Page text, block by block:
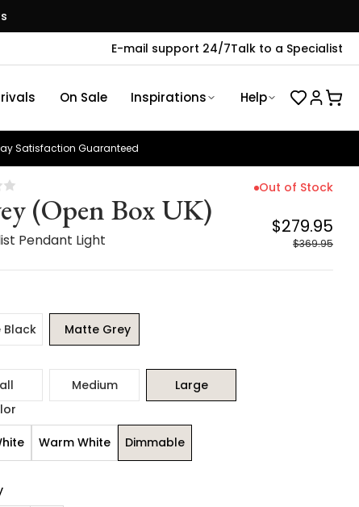
E-mail support 24/7Talk to a Specialist
On Sale Inspirations Help
Satisfaction Guaranteed
(Open Box UK)
Pendant Light
Out of Stock
$279.95
$369.95
Black
Matte Grey
Medium
Large
Warm White Dimmable